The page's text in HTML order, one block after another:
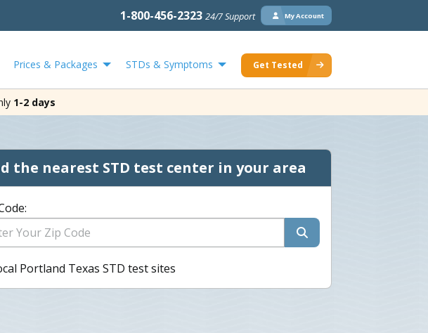
1-800-456-2323 24/7 Support My Account
Prices & Packages STDs & Symptoms Get Tested
1-2 days
the nearest STD test center in your area